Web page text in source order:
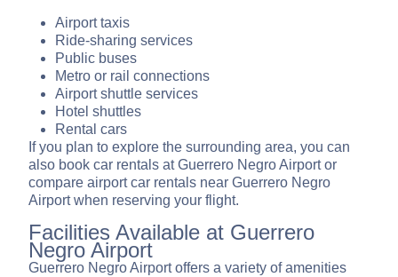
Airport taxis
Ride-sharing services
Public buses
Metro or rail connections
Airport shuttle services
Hotel shuttles
Rental cars
If you plan to explore the surrounding area, you can
also book car rentals at Guerrero Negro Airport or
compare airport car rentals near Guerrero Negro
Airport when reserving your flight.
Facilities Available at Guerrero
Negro Airport
Guerrero Negro Airport offers a variety of amenities